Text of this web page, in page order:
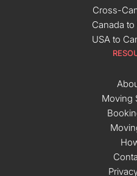
Cross-
Canada
USA to
Moving